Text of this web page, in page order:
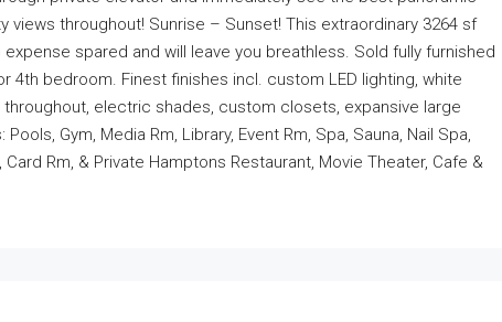
views throughout! Sunrise – Sunset! This extraordinary 3264 sf
spared and will leave you breathless. Sold fully furnished
bedroom. Finest finishes incl. custom LED lighting, white
electric shades, custom closets, expansive large
Gym, Media Rm, Library, Event Rm, Spa, Sauna, Nail Spa,
Rm, & Private Hamptons Restaurant, Movie Theater, Cafe &